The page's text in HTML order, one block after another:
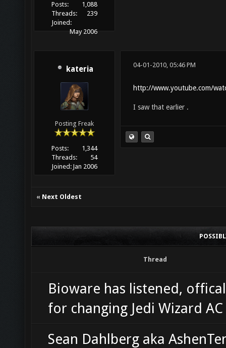
Posts:
1,088
Threads:
239
Joined:
May 2006
kateria
Posting Freak
Posts:
1,344
Threads:
54
Joined: Jan 2006
04-01-2010, 05:46 PM
http://www.youtube.com/
I saw that earlier .
« Next Oldest
Thread
Bioware has listened,
for changing Jedi Wizard
Sean Dahlberg aka